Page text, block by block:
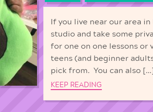
If you live near our area
studio and take some
for one on one lessons or
teens (and beginner
pick from. You can also […]
KEEP READING